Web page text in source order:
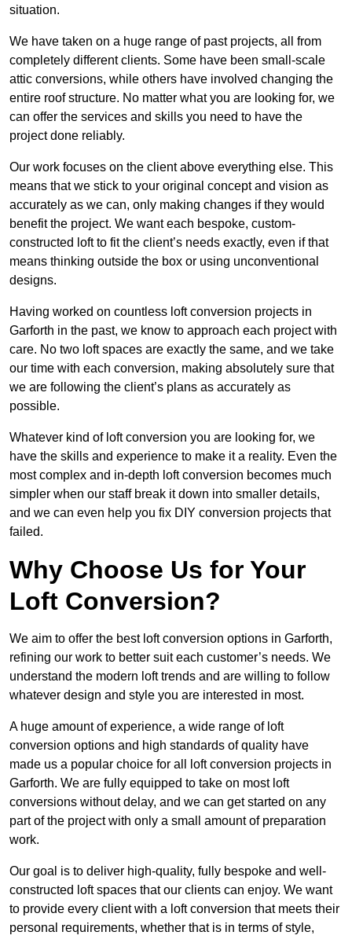
situation.
We have taken on a huge range of past projects, all from
completely different clients. Some have been small-scale
attic conversions, while others have involved changing the
entire roof structure. No matter what you are looking for, we
can offer the services and skills you need to have the
project done reliably.
Our work focuses on the client above everything else. This
means that we stick to your original concept and vision as
accurately as we can, only making changes if they would
benefit the project. We want each bespoke, custom-
constructed loft to fit the client’s needs exactly, even if that
means thinking outside the box or using unconventional
designs.
Having worked on countless loft conversion projects in
Garforth in the past, we know to approach each project with
care. No two loft spaces are exactly the same, and we take
our time with each conversion, making absolutely sure that
we are following the client’s plans as accurately as
possible.
Whatever kind of loft conversion you are looking for, we
have the skills and experience to make it a reality. Even the
most complex and in-depth loft conversion becomes much
simpler when our staff break it down into smaller details,
and we can even help you fix DIY conversion projects that
failed.
Why Choose Us for Your
Loft Conversion?
We aim to offer the best loft conversion options in Garforth,
refining our work to better suit each customer’s needs. We
understand the modern loft trends and are willing to follow
whatever design and style you are interested in most.
A huge amount of experience, a wide range of loft
conversion options and high standards of quality have
made us a popular choice for all loft conversion projects in
Garforth. We are fully equipped to take on most loft
conversions without delay, and we can get started on any
part of the project with only a small amount of preparation
work.
Our goal is to deliver high-quality, fully bespoke and well-
constructed loft spaces that our clients can enjoy. We want
to provide every client with a loft conversion that meets their
personal requirements, whether that is in terms of style,